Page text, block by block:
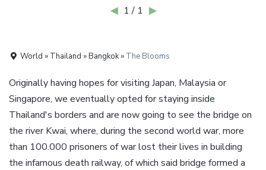
◀ 1 / 1 ▶
World » Thailand » Bangkok » The Blooms
Originally having hopes for visiting Japan, Malaysia or
Singapore, we eventually opted for staying inside
Thailand's borders and are now going to see the bridge on
the river Kwai, where, during the second world war, more
than 100.000 prisoners of war lost their lives in building
the infamous death railway, of which said bridge formed a